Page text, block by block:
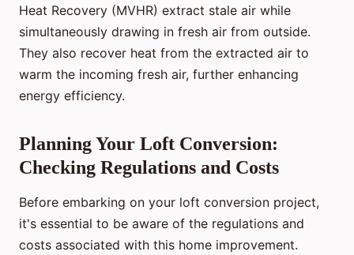
Heat Recovery (MVHR) extract stale air while
simultaneously drawing in fresh air from outside.
They also recover heat from the extracted air to
warm the incoming fresh air, further enhancing
energy efficiency.
Planning Your Loft Conversion:
Checking Regulations and Costs
Before embarking on your loft conversion project,
it's essential to be aware of the regulations and
costs associated with this home improvement.